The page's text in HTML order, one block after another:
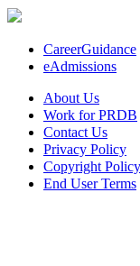
CareerGuidance
eAdmissions
About Us
Work for PRDB
Contact Us
Privacy Policy
Copyright Policy
End User Terms